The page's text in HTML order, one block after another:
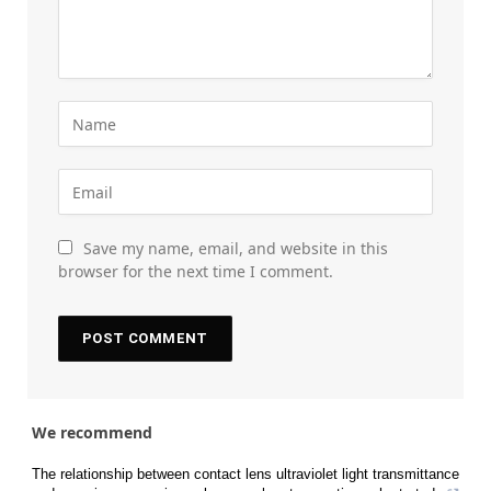
Save my name, email, and website in this
browser for the next time I comment.
We recommend
The relationship between contact lens ultraviolet light transmittance